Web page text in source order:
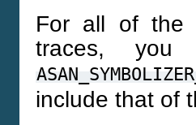
For all of the
traces,
include that of